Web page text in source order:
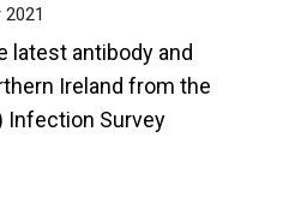
latest antibody and
Ireland from the
Infection Survey